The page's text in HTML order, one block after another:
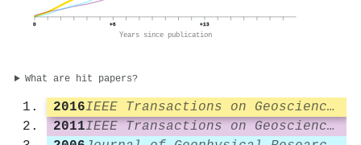
0 +6 +13
Years since publication
What are hit papers?
2016
IEEE Transactions on Geoscience and Remote Sensing
2011
IEEE Transactions on Geoscience and Remote Sensing